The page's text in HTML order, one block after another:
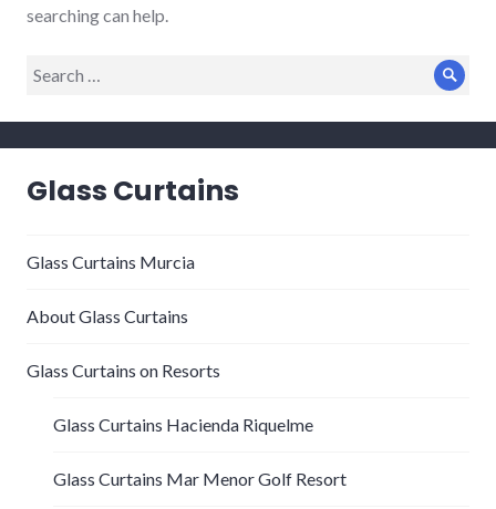
searching can help.
Search
Glass Curtains
Glass Curtains Murcia
About Glass Curtains
Glass Curtains on Resorts
Glass Curtains Hacienda Riquelme
Glass Curtains Mar Menor Golf Resort